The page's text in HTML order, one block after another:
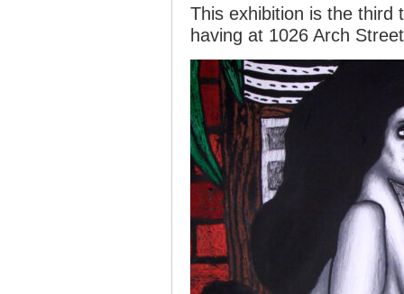
This exhibition is the third
having at 1026 Arch